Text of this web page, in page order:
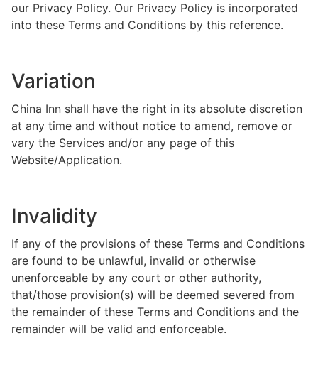
our Privacy Policy. Our Privacy Policy is incorporated
into these Terms and Conditions by this reference.
Variation
China Inn shall have the right in its absolute discretion
at any time and without notice to amend, remove or
vary the Services and/or any page of this
Website/Application.
Invalidity
If any of the provisions of these Terms and Conditions
are found to be unlawful, invalid or otherwise
unenforceable by any court or other authority,
that/those provision(s) will be deemed severed from
the remainder of these Terms and Conditions and the
remainder will be valid and enforceable.